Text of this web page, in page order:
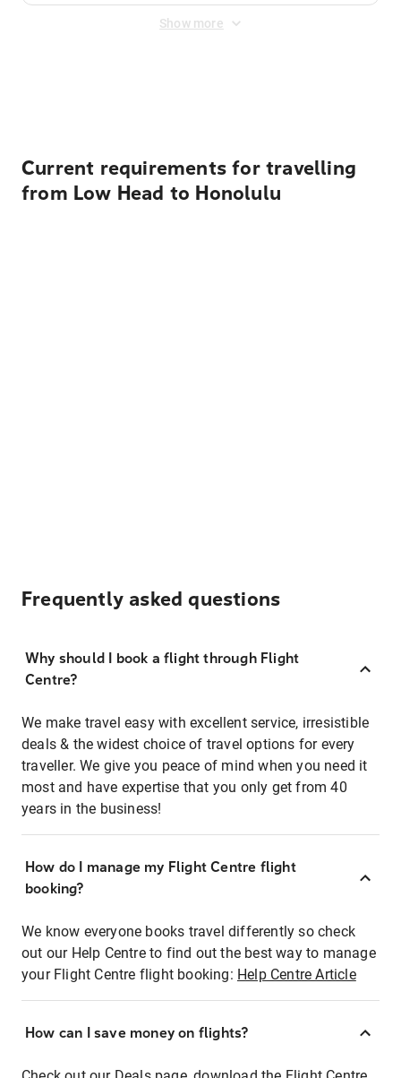
Show more
Current requirements for travelling
from Low Head to Honolulu
Frequently asked questions
Why should I book a flight through Flight
Centre?
We make travel easy with excellent service, irresistible
deals & the widest choice of travel options for every
traveller. We give you peace of mind when you need it
most and have expertise that you only get from 40
years in the business!
How do I manage my Flight Centre flight
booking?
We know everyone books travel differently so check
out our Help Centre to find out the best way to manage
your Flight Centre flight booking: Help Centre Article
How can I save money on flights?